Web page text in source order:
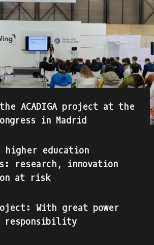
ACADIGA project at the
in Madrid
higher education
research, innovation
at risk
With great power
responsibility